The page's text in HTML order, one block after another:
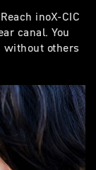
inoX-CIC
canal. You
without others